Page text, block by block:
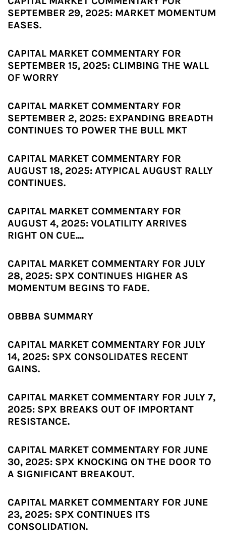
SEPTEMBER 29, 2025: MARKET MOMENTUM
EASES.
CAPITAL MARKET COMMENTARY FOR
SEPTEMBER 15, 2025: CLIMBING THE WALL
OF WORRY
CAPITAL MARKET COMMENTARY FOR
SEPTEMBER 2, 2025: EXPANDING BREADTH
CONTINUES TO POWER THE BULL MKT
CAPITAL MARKET COMMENTARY FOR
AUGUST 18, 2025: ATYPICAL AUGUST RALLY
CONTINUES.
CAPITAL MARKET COMMENTARY FOR
AUGUST 4, 2025: VOLATILITY ARRIVES
RIGHT ON CUE....
CAPITAL MARKET COMMENTARY FOR JULY
28, 2025: SPX CONTINUES HIGHER AS
MOMENTUM BEGINS TO FADE.
OBBBA SUMMARY
CAPITAL MARKET COMMENTARY FOR JULY
14, 2025: SPX CONSOLIDATES RECENT
GAINS.
CAPITAL MARKET COMMENTARY FOR JULY 7,
2025: SPX BREAKS OUT OF IMPORTANT
RESISTANCE.
CAPITAL MARKET COMMENTARY FOR JUNE
30, 2025: SPX KNOCKING ON THE DOOR TO
A SIGNIFICANT BREAKOUT.
CAPITAL MARKET COMMENTARY FOR JUNE
23, 2025: SPX CONTINUES ITS
CONSOLIDATION.